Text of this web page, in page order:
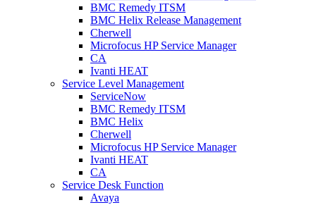
BMC Remedy ITSM
BMC Helix Release Management
Cherwell
Microfocus HP Service Manager
CA
Ivanti HEAT
Service Level Management
ServiceNow
BMC Remedy ITSM
BMC Helix
Cherwell
Microfocus HP Service Manager
Ivanti HEAT
CA
Service Desk Function
Avaya